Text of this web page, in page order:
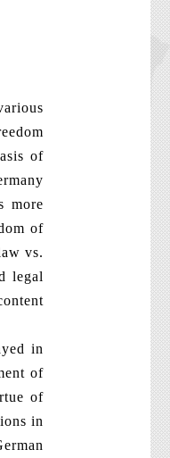
of
more
of
vs.
legal
in
of
of
in